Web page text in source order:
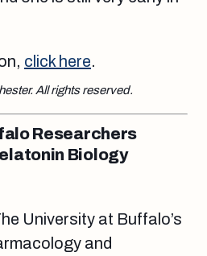
click here.
All rights reserved.
Researchers
Biology
University at Buffalo’s
and